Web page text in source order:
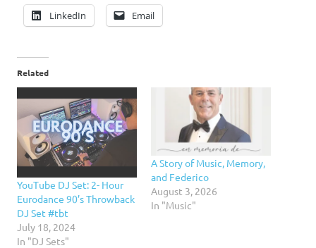
LinkedIn Email
Related
YouTube DJ Set: 2- Hour
Eurodance 90’s Throwback
DJ Set #tbt
July 18, 2024
In "DJ Sets"
A Story of Music, Memory,
and Federico
August 3, 2026
In "Music"